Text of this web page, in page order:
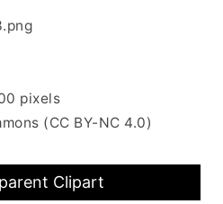
pixels
(CC BY-NC 4.0)
Clipart